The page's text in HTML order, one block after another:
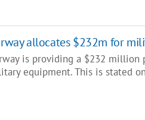
allocates $232m for
is providing a $232 million
equipment. This is stated